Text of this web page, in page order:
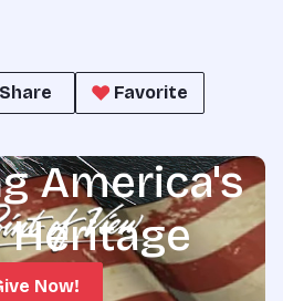
Share
Favorite
America's
Heritage
Now!